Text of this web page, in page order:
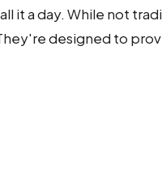
it a day. While not
designed to